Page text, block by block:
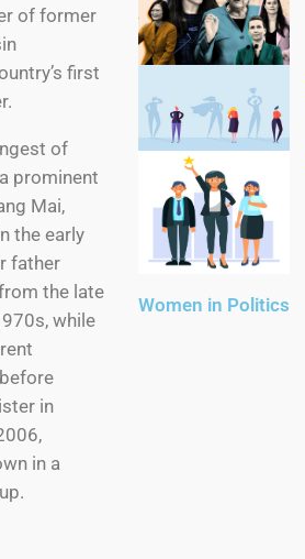
of former
first
of
prominent
Mai,
the early
father
the late
while
in
in a
Women in Politics